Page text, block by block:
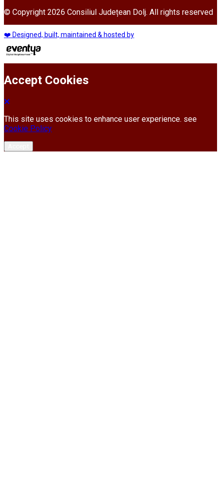
© Copyright 2026 Consiliul Județean Dolj. All rights reserved
❤️ Designed, built, maintained & hosted by
Accept Cookies
This site uses cookies to enhance user experience. see
Cookie Policy